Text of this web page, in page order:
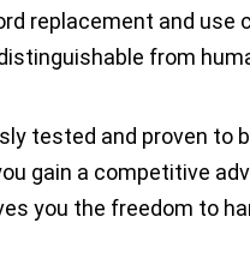
replacement and use
from
tested and proven to
gain a competitive
you the freedom to